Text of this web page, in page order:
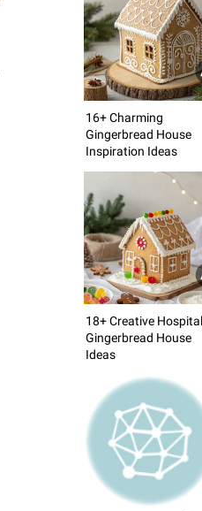
16+ Charming
Gingerbread House
Inspiration Ideas
18+ Creative Hospital
Gingerbread House
Ideas